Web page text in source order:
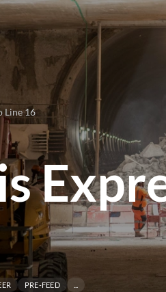
Line 16
PRE-FEED